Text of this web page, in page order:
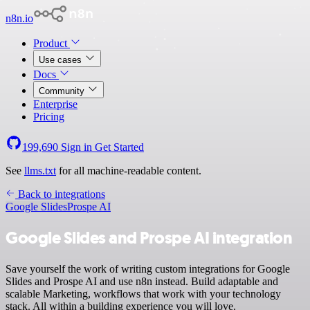
n8n.io
Product
Use cases
Docs
Community
Enterprise
Pricing
199,690 Sign in Get Started
See llms.txt for all machine-readable content.
Back to integrations
Google SlidesProspe AI
Google Slides and Prospe AI integration
Save yourself the work of writing custom integrations for Google
Slides and Prospe AI and use n8n instead. Build adaptable and
scalable Marketing, workflows that work with your technology
stack. All within a building experience you will love.